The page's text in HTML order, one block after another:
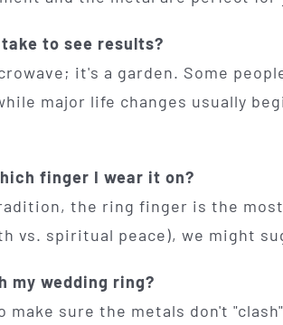
to see results?
it's a garden. Some
major life changes usually
finger I wear it on?
the ring finger is the
vs. spiritual peace), we might
my wedding ring?
make sure the metals don't